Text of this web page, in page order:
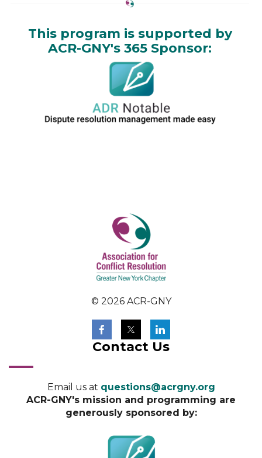
This program is supported by
ACR-GNY's 365 Sponsor:
© 2026 ACR-GNY
Contact Us
Email us at questions@acrgny.org
ACR-GNY's mission and programming are
generously sponsored by: